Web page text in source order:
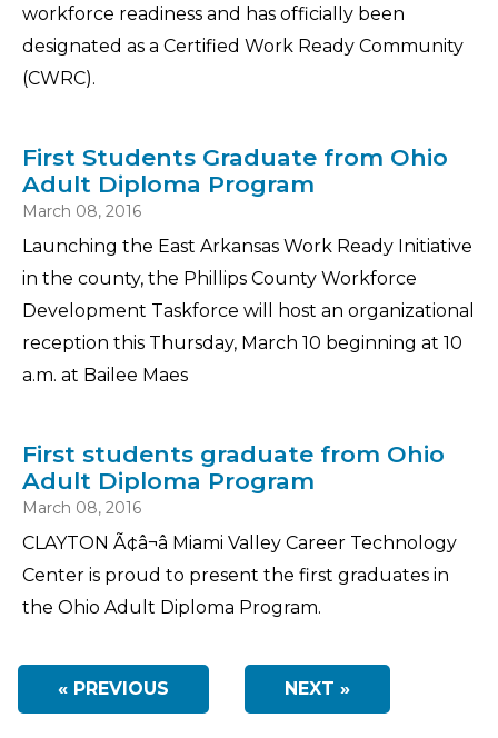
workforce readiness and has officially been
designated as a Certified Work Ready Community
(CWRC).
First Students Graduate from Ohio
Adult Diploma Program
March 08, 2016
Launching the East Arkansas Work Ready Initiative
in the county, the Phillips County Workforce
Development Taskforce will host an organizational
reception this Thursday, March 10 beginning at 10
a.m. at Bailee Maes
First students graduate from Ohio
Adult Diploma Program
March 08, 2016
CLAYTON Ã¢â¬â Miami Valley Career Technology
Center is proud to present the first graduates in
the Ohio Adult Diploma Program.
« PREVIOUS NEXT »